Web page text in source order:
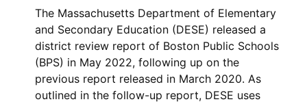
The Massachusetts Department of Elementary
and Secondary Education (DESE) released a
district review report of Boston Public Schools
(BPS) in May 2022, following up on the
previous report released in March 2020. As
outlined in the follow-up report, DESE uses